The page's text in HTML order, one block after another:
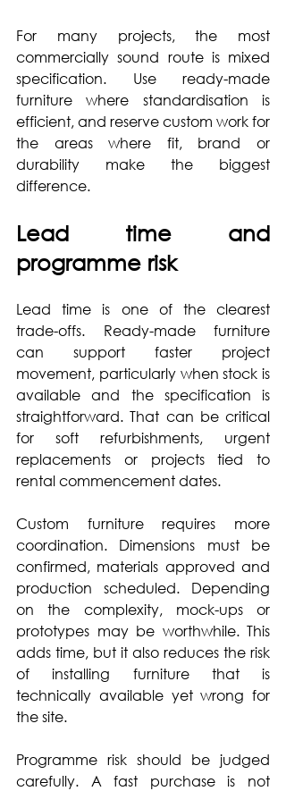
For many projects, the most
commercially sound route is mixed
specification. Use ready-made
furniture where standardisation is
efficient, and reserve custom work for
the areas where fit, brand or
durability make the biggest
difference.
Lead time and
programme risk
Lead time is one of the clearest
trade-offs. Ready-made furniture
can support faster project
movement, particularly when stock is
available and the specification is
straightforward. That can be critical
for soft refurbishments, urgent
replacements or projects tied to
rental commencement dates.
Custom furniture requires more
coordination. Dimensions must be
confirmed, materials approved and
production scheduled. Depending
on the complexity, mock-ups or
prototypes may be worthwhile. This
adds time, but it also reduces the risk
of installing furniture that is
technically available yet wrong for
the site.
Programme risk should be judged
carefully. A fast purchase is not